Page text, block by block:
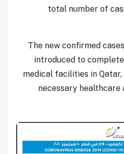
total number of
The new confirmed
introduced to
medical facilities in
necessary